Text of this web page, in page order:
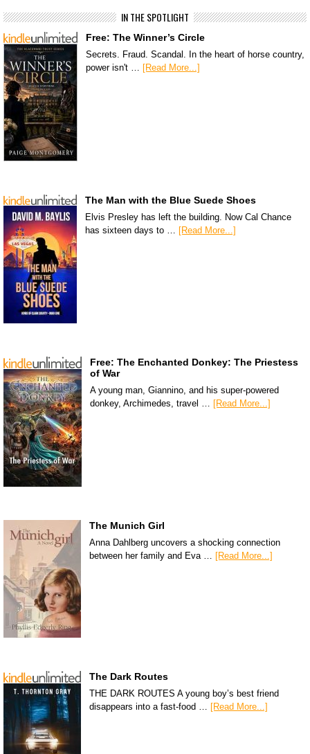
IN THE SPOTLIGHT
Free: The Winner’s Circle
Secrets. Fraud. Scandal. In the heart of horse country,
power isn't …
[Read More...]
The Man with the Blue Suede Shoes
Elvis Presley has left the building. Now Cal Chance
has sixteen days to … [Read More...]
Free: The Enchanted Donkey: The Priestess
of War
A young man, Giannino, and his super-powered
donkey, Archimedes, travel … [Read More...]
The Munich Girl
Anna Dahlberg uncovers a shocking connection
between her family and Eva … [Read More...]
The Dark Routes
THE DARK ROUTES A young boy’s best friend
disappears into a fast-food … [Read More...]